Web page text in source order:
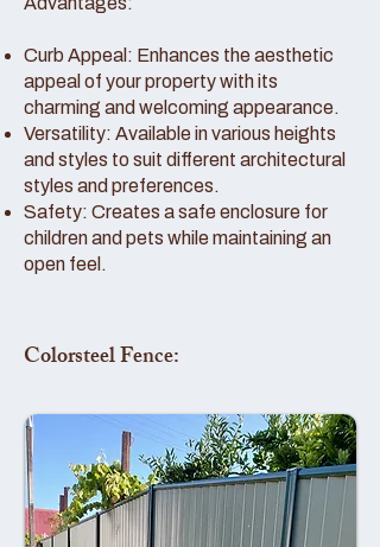
Curb Appeal: Enhances the aesthetic
appeal of your property with its
charming and welcoming appearance.
Versatility: Available in various heights
and styles to suit different architectural
styles and preferences.
Safety: Creates a safe enclosure for
children and pets while maintaining an
open feel.
Colorsteel Fence: